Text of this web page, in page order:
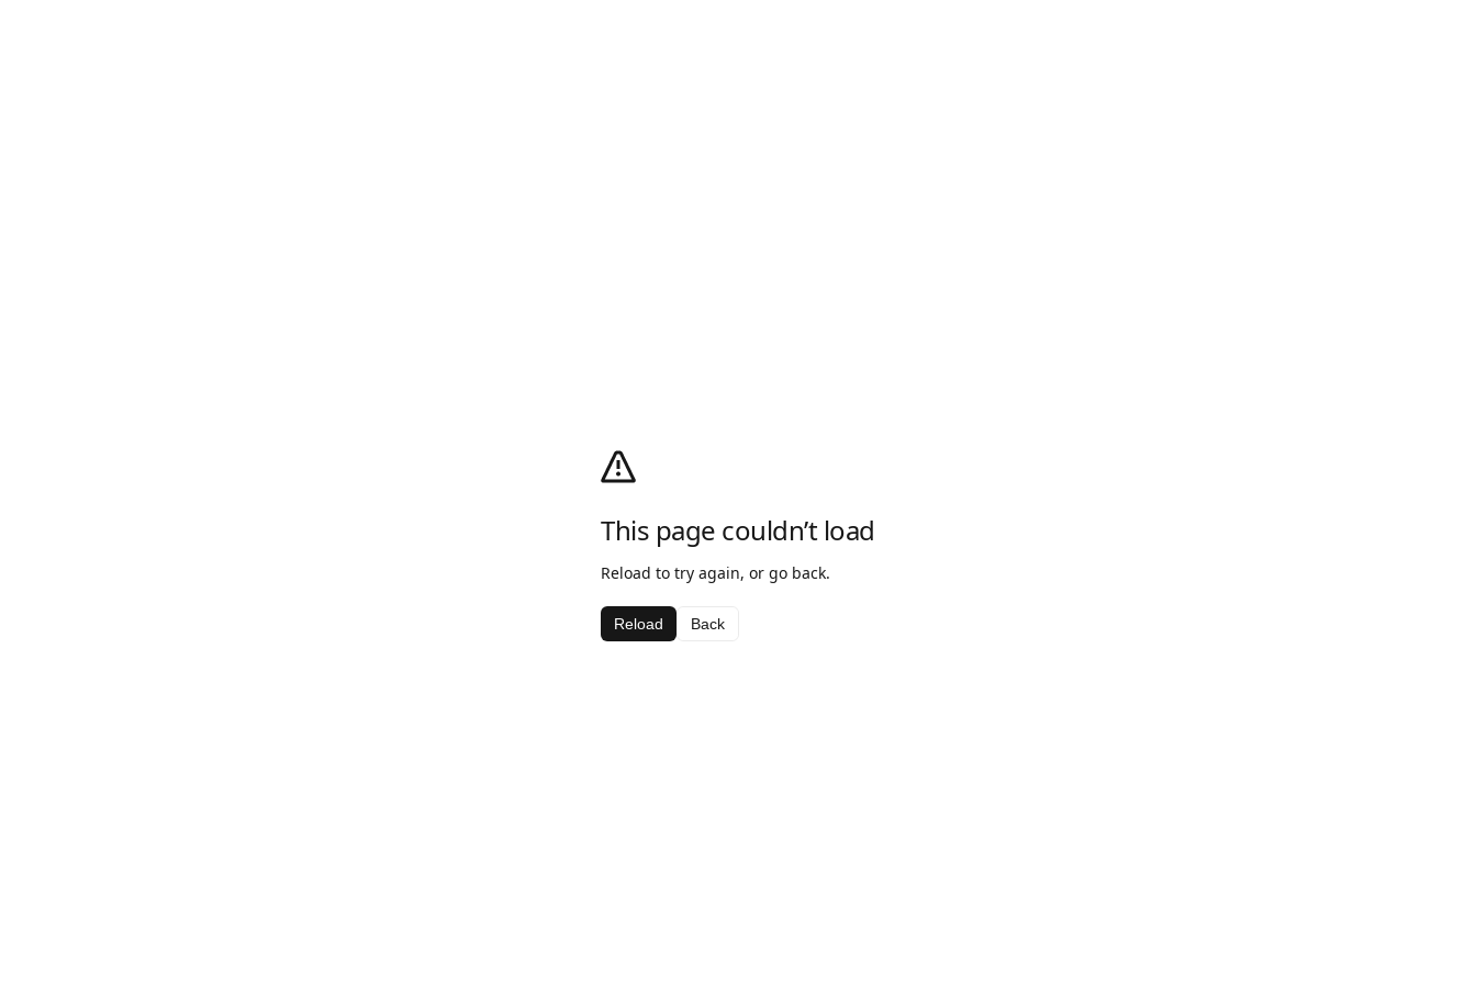
This page couldn’t load
Reload to try again, or go back.
Reload Back